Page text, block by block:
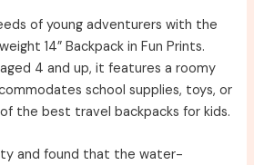
of young adventurers with the
14” Backpack in Fun Prints.
4 and up, it features a roomy
school supplies, toys, or
the best travel backpacks for kids.
and found that the water-